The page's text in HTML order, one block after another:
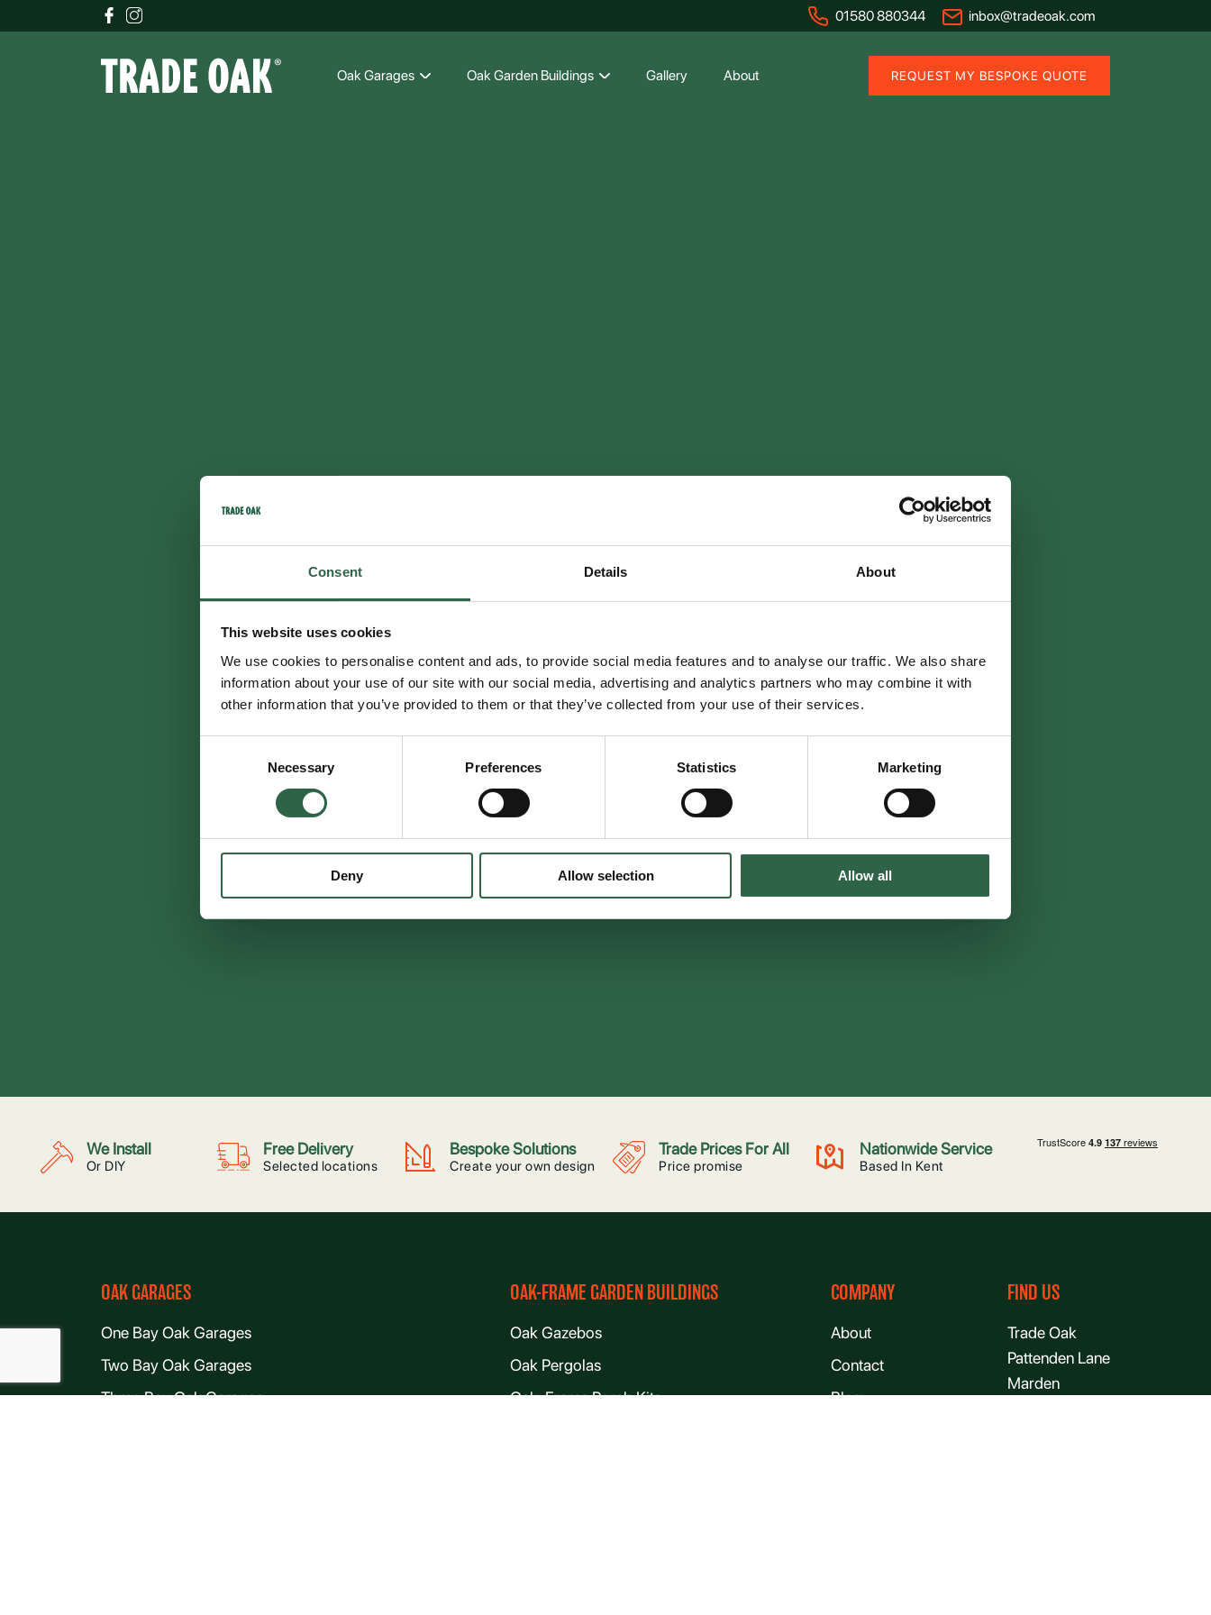
Consent Details About
This website uses cookies
We use cookies to personalise content and ads, to provide social media features and to analyse our traffic. We also share
information about your use of our site with our social media, advertising and analytics partners who may combine it with
other information that you’ve provided to them or that they’ve collected from your use of their services.
Necessary Preferences Statistics Marketing
Deny Allow selection Allow all
01580 880344 inbox@tradeoak.com
REQUEST MY BESPOKE QUOTE
Oak Garages Oak Garden Buildings Gallery About
Your enquiry has been received. One of our experts will be in touch shortly.
Back to Home
We Install
Or DIY
Free Delivery
Selected locations
Bespoke Solutions
Create your own design
Trade Prices For All
Price promise
Nationwide Service
Based In Kent
OAK GARAGES
One Bay Oak Garages
Two Bay Oak Garages
Three Bay Oak Garages
OAK-FRAME GARDEN BUILDINGS
Oak Gazebos
Oak Pergolas
Oak-Frame Porch Kits
COMPANY
About
Contact
Blog
FIND US
Trade Oak
Pattenden Lane
Marden